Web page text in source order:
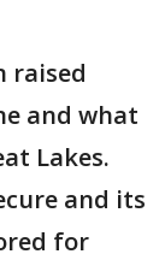
raised
and what
Lakes.
and its
for